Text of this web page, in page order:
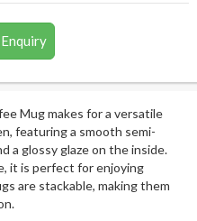
Mug makes for a versatile
featuring a smooth semi-
a glossy glaze on the inside.
it is perfect for enjoying
are stackable, making them